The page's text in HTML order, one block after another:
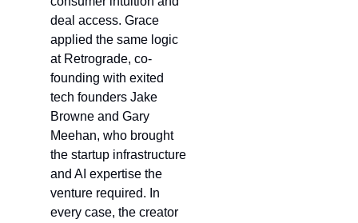
deal access. Grace
applied the same logic
at Retrograde, co-
founding with exited
tech founders Jake
Browne and Gary
Meehan, who brought
the startup infrastructure
and AI expertise the
venture required. In
every case, the creator